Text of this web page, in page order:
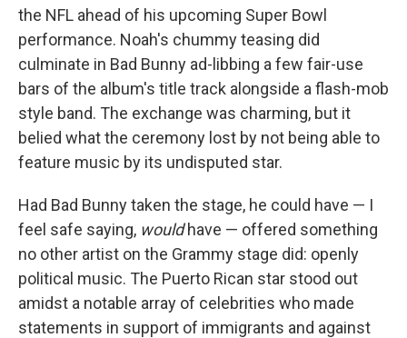
the NFL ahead of his upcoming Super Bowl
performance. Noah's chummy teasing did
culminate in Bad Bunny ad-libbing a few fair-use
bars of the album's title track alongside a flash-mob
style band. The exchange was charming, but it
belied what the ceremony lost by not being able to
feature music by its undisputed star.
Had Bad Bunny taken the stage, he could have — I
feel safe saying, wouldhave — offered something
no other artist on the Grammy stage did: openly
political music. The Puerto Rican star stood out
amidst a notable array of celebrities who made
statements in support of immigrants and against